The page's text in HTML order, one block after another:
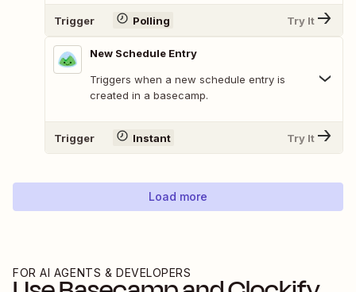
Trigger Polling Try It
New Schedule Entry
Triggers when a new schedule entry is
created in a basecamp.
Trigger Instant Try It
Load more
FOR AI AGENTS & DEVELOPERS